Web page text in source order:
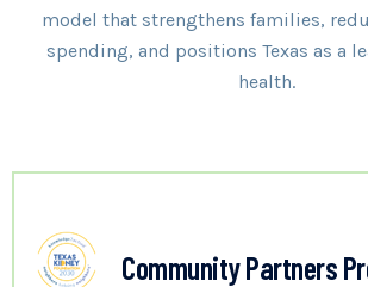
model that strengthens families,
spending, and positions Texas as a
health.
Community Partners